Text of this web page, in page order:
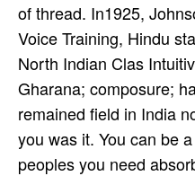
of thread. In1925,
Voice Training, Hindu­
North Indian Clas­
Gharana; composure;
remained field in India
you was it. You can be
peoples you need